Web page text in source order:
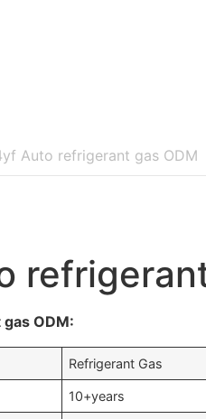
Auto refrigerant gas ODM
ODM:
Refrigerant Gas
10+years